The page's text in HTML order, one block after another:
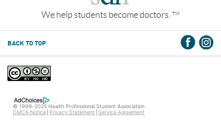
We help students become doctors. TM
BACK TO TOP
© 1999-2025 Health Professional Student Association
DMCA Notice
Privacy Statement Service Agreement